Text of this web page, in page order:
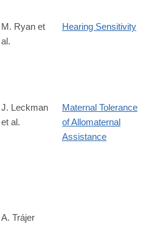
M. Ryan et
al.
Hearing Sensitivity
J. Leckman
et al.
Maternal Tolerance
of Allomaternal
Assistance
A. Trájer